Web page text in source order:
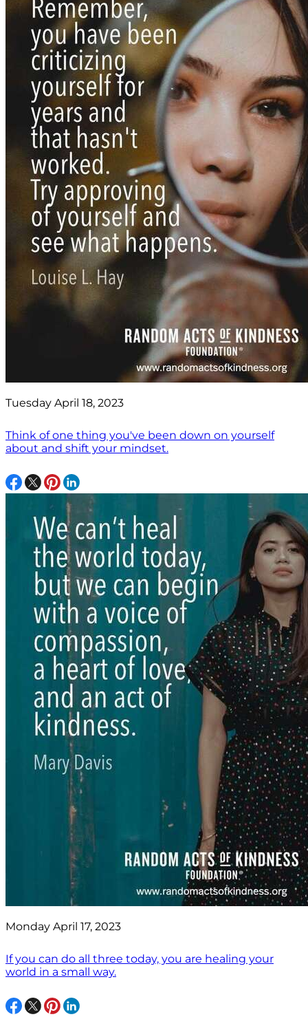
Tuesday April 18, 2023
Think of one thing you've been down on yourself
about and shift your mindset.
Monday April 17, 2023
If you can do all three today, you are healing your
world in a small way.